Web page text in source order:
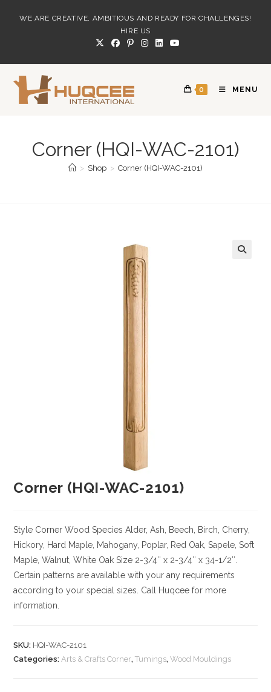
WE ARE CREATIVE, AMBITIOUS AND READY FOR CHALLENGES!
HIRE US
0 MENU
Corner (HQI-WAC-2101)
> Shop > Corner (HQI-WAC-2101)
Corner (HQI-WAC-2101)
Style Corner Wood Species Alder, Ash, Beech, Birch, Cherry,
Hickory , Hard Maple, Mahogany, Poplar, Red Oak, Sapele, Soft
Maple, Walnut, White Oak Size 2-3/4″ x 2-3/4″ x 34-1/2″.
Certain patterns are available with your any requirements
according to your special sizes. Call Huqcee for more
information.
SKU: HQI-WAC-2101
Categories:Arts & Crafts Corner,Tumings,Wood Mouldings